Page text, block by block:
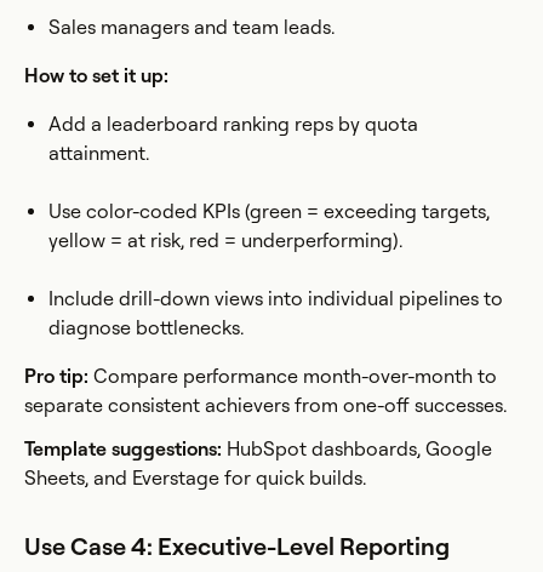
Sales managers and team leads.
How to set it up:
Add a leaderboard ranking reps by quota
attainment.
Use color-coded KPIs (green = exceeding targets,
yellow = at risk, red = underperforming).
Include drill-down views into individual pipelines to
diagnose bottlenecks.
Pro tip: Compare performance month-over-month to
separate consistent achievers from one-off successes.
Template suggestions: HubSpot dashboards, Google
Sheets, and Everstage for quick builds.
Use Case 4: Executive-Level Reporting